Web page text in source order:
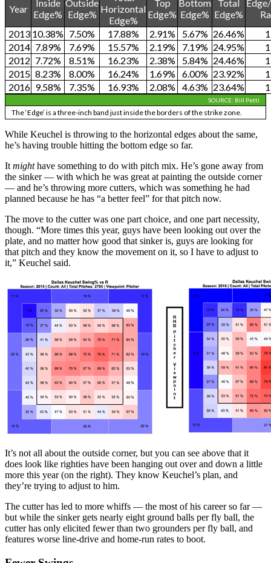
Year
Inside
Edge%
Outside
Edge% Horizontal
Edge%
Top
Edge%
Bottom
Edge%
Total
Edge%
2013 10.38% 7.50% 17.88% 2.91% 5.67% 26.46%
2014 7.89% 7.69% 15.57% 2.19% 7.19% 24.95%
2012 7.72% 8.51% 16.23% 2.38% 5.84% 24.46%
2015 8.23% 8.00% 16.24% 1.69% 6.00% 23.92%
2016 9.58% 7.35% 16.93% 2.08% 4.63% 23.64%
SOURCE: Bill Petti
The ‘Edge’ is a three-inch band just inside the borders of the strike zone.
While Keuchel is throwing to the horizontal edges about the same,
he’s having trouble hitting the bottom edge so far.
It mighthave something to do with pitch mix. He’s gone away from
the sinker — with which he was great at painting the outside corner
— and he’s throwing more cutters, which was something he had
planned because he has “a better feel” for that pitch now.
The move to the cutter was one part choice, and one part necessity,
though. “More times this year, guys have been looking out over the
plate, and no matter how good that sinker is, guys are looking for
that pitch and they know the movement on it, so I have to adjust to
it,” Keuchel said.
It’s not all about the outside corner, but you can see above that it
does look like righties have been hanging out over and down a little
more this year (on the right). They know Keuchel’s plan, and
they’re trying to adjust to him.
The cutter has led to more whiffs — the most of his career so far —
but while the sinker gets nearly eight ground balls per fly ball, the
cutter has only elicited fewer than two grounders per fly ball, and
features worse line-drive and home-run rates to boot.